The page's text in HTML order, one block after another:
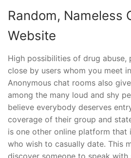
Random, Nameless
Website
High possibilities of drug abuse,
close by users whom you meet
Anonymous chat rooms also
among the many loud and shy
believe everybody deserves
coverage of their group and
is one other online platform that
who wish to casually date. This